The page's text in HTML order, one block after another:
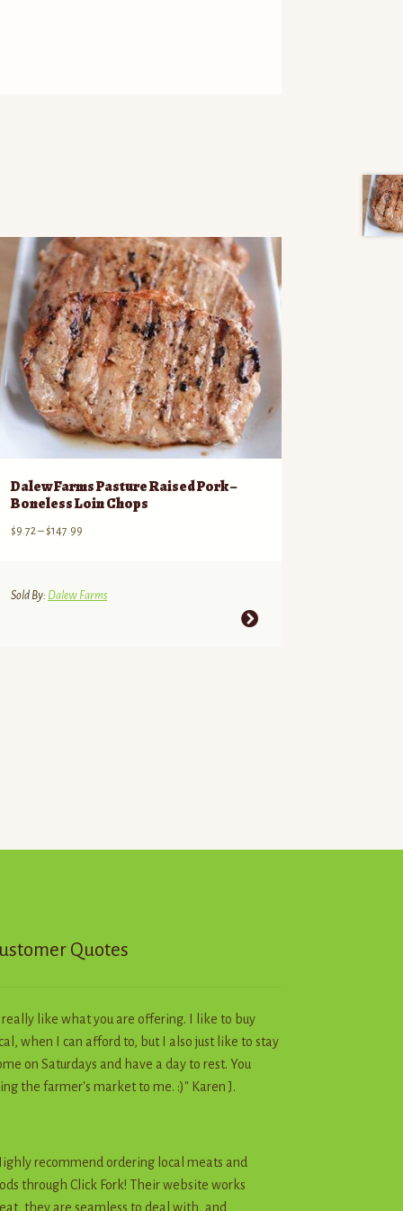
Dalew Farms Pasture Raised Pork –
Boneless Loin Chops
$9.72–$147.99
through
Sold By: Dalew Farms
Quotes
really like what you are offering. I like to buy
when I can afford to, but I also just like to stay
on Saturdays and have a day to rest. You
the farmer's market to me. :)" Karen J.
recommend ordering local meats and
through Click Fork! Their website works
they are seamless to deal with, and